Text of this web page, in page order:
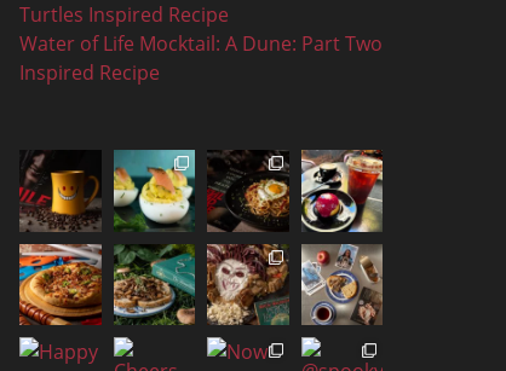
Turtles Inspired Recipe
Water of Life Mocktail: A Dune: Part Two
Inspired Recipe